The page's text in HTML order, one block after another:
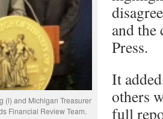
(l) and Michigan Treasurer
Financial Review Team.
and the
Press.
It
others
full